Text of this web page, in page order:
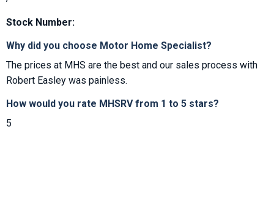
Stock Number:
Why did you choose Motor Home Specialist?
The prices at MHS are the best and our sales process with
Robert Easley was painless.
How would you rate MHSRV from 1 to 5 stars?
5